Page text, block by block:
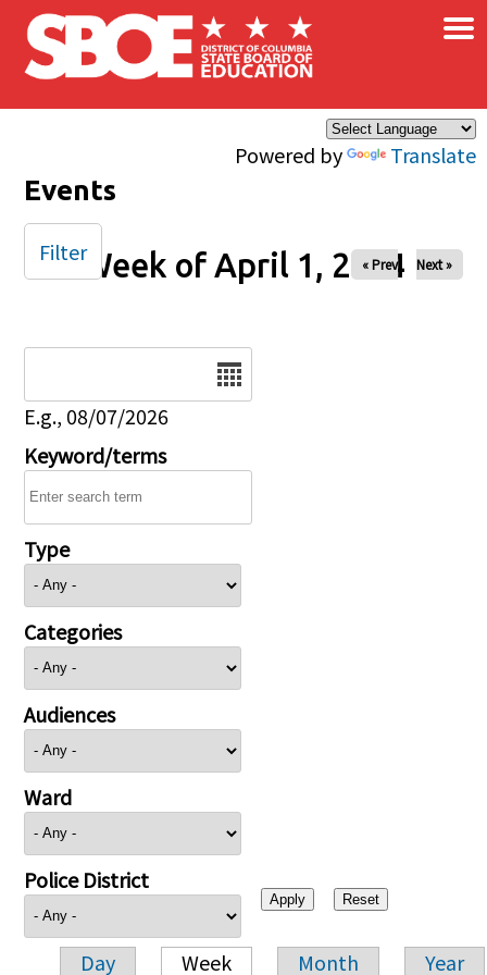
Skip to main content
Powered by Translate
×
Events
Week of April 1, 2024
« Prev Next »
E.g., 08/07/2026
Keyword/terms
Type
Categories
Audiences
Ward
Police District
Day Week Month Year
Filter